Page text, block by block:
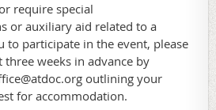
require special
or auxiliary aid related to a
to participate in the event, please
three weeks in advance by
outlining your
for accommodation.